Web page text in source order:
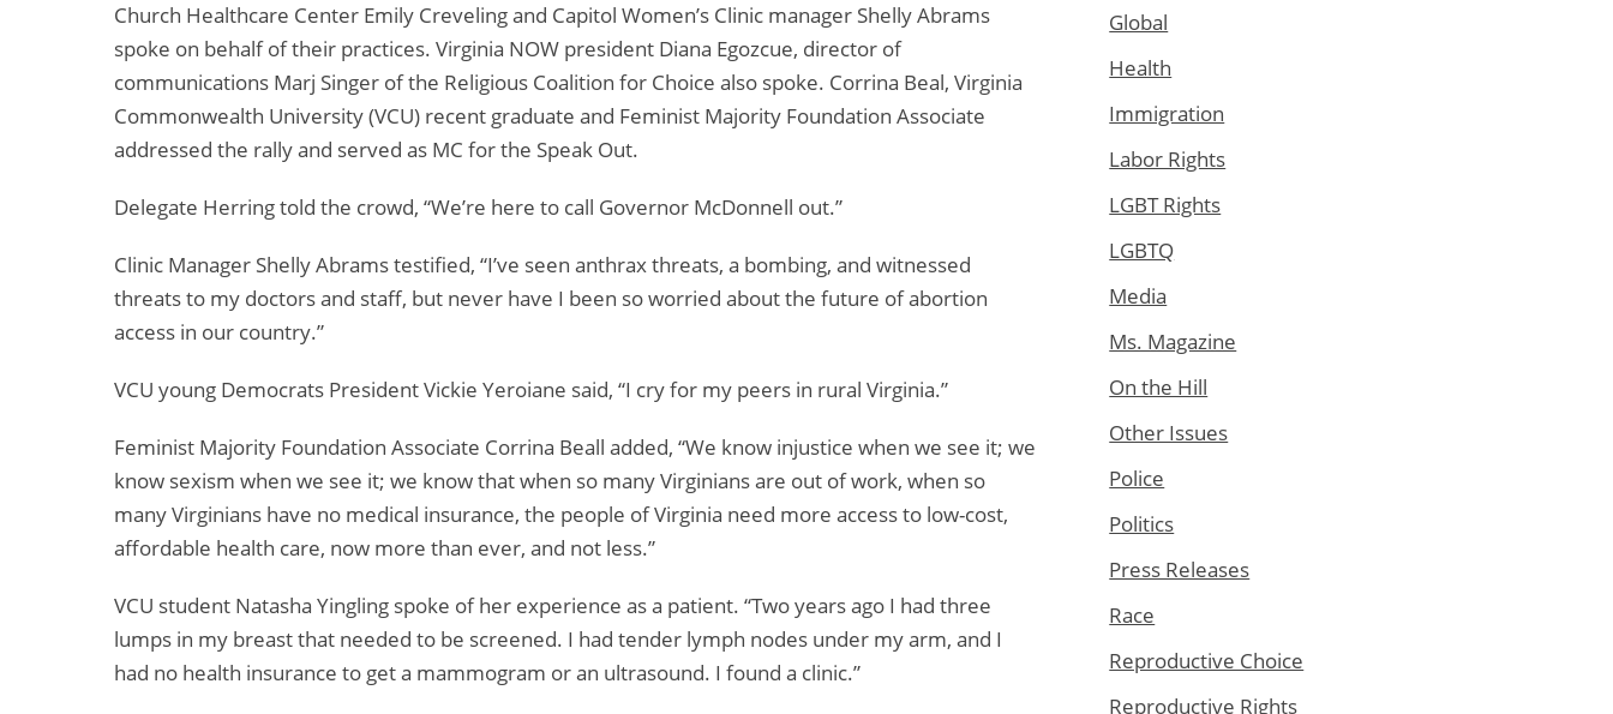
Church Healthcare Center Emily Creveling and Capitol Women’s Clinic manager Shelly Abrams
spoke on behalf of their practices. Virginia NOW president Diana Egozcue, director of
communications Marj Singer of the Religious Coalition for Choice also spoke. Corrina Beal, Virginia
Commonwealth University (VCU) recent graduate and Feminist Majority Foundation Associate
addressed the rally and served as MC for the Speak Out.
Delegate Herring told the crowd, “We’re here to call Governor McDonnell out.”
Clinic Manager Shelly Abrams testified, “I’ve seen anthrax threats, a bombing, and witnessed
threats to my doctors and staff, but never have I been so worried about the future of abortion
access in our country.”
VCU young Democrats President Vickie Yeroiane said, “I cry for my peers in rural Virginia.”
Feminist Majority Foundation Associate Corrina Beall added, “We know injustice when we see it; we
know sexism when we see it; we know that when so many Virginians are out of work, when so
many Virginians have no medical insurance, the people of Virginia need more access to low-cost,
affordable health care, now more than ever, and not less.”
VCU student Natasha Yingling spoke of her experience as a patient. “Two years ago I had three
lumps in my breast that needed to be screened. I had tender lymph nodes under my arm, and I
had no health insurance to get a mammogram or an ultrasound. I found a clinic.”
Global
Health
Immigration
Labor Rights
LGBT Rights
LGBTQ
Media
Ms. Magazine
On the Hill
Other Issues
Police
Politics
Press Releases
Race
Reproductive Choice
Reproductive Rights